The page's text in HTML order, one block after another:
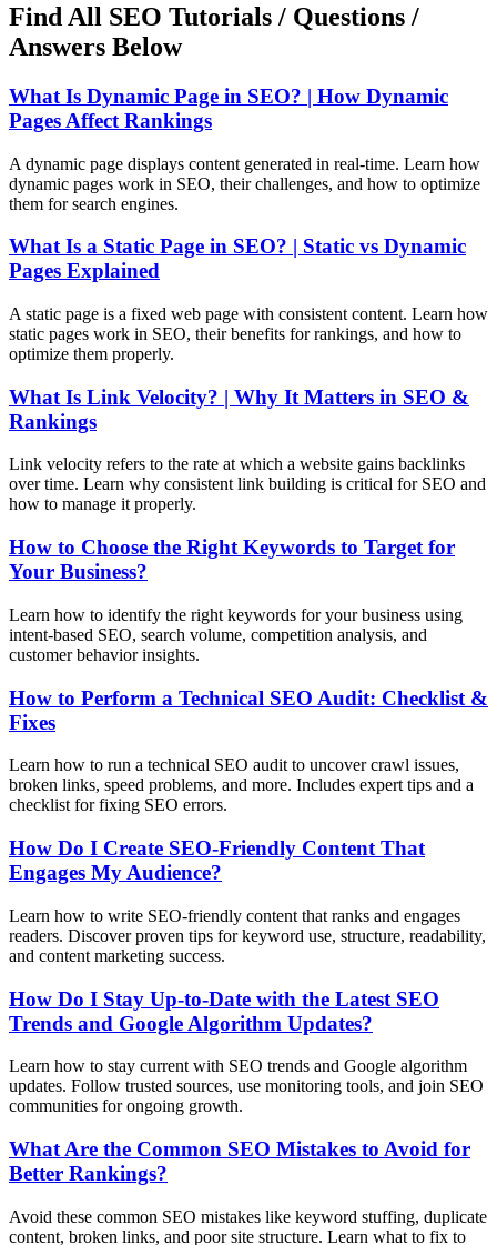
Find All SEO Tutorials / Questions /
Answers Below
What Is Dynamic Page in SEO? | How Dynamic
Pages Affect Rankings
A dynamic page displays content generated in real-time. Learn how
dynamic pages work in SEO, their challenges, and how to optimize
them for search engines.
What Is a Static Page in SEO? | Static vs Dynamic
Pages Explained
A static page is a fixed web page with consistent content. Learn how
static pages work in SEO, their benefits for rankings, and how to
optimize them properly.
What Is Link Velocity? | Why It Matters in SEO &
Rankings
Link velocity refers to the rate at which a website gains backlinks
over time. Learn why consistent link building is critical for SEO and
how to manage it properly.
How to Choose the Right Keywords to Target for
Your Business?
Learn how to identify the right keywords for your business using
intent-based SEO, search volume, competition analysis, and
customer behavior insights.
How to Perform a Technical SEO Audit: Checklist &
Fixes
Learn how to run a technical SEO audit to uncover crawl issues,
broken links, speed problems, and more. Includes expert tips and a
checklist for fixing SEO errors.
How Do I Create SEO-Friendly Content That
Engages My Audience?
Learn how to write SEO-friendly content that ranks and engages
readers. Discover proven tips for keyword use, structure, readability,
and content marketing success.
How Do I Stay Up-to-Date with the Latest SEO
Trends and Google Algorithm Updates?
Learn how to stay current with SEO trends and Google algorithm
updates. Follow trusted sources, use monitoring tools, and join SEO
communities for ongoing growth.
What Are the Common SEO Mistakes to Avoid for
Better Rankings?
Avoid these common SEO mistakes like keyword stuffing, duplicate
content, broken links, and poor site structure. Learn what to fix to